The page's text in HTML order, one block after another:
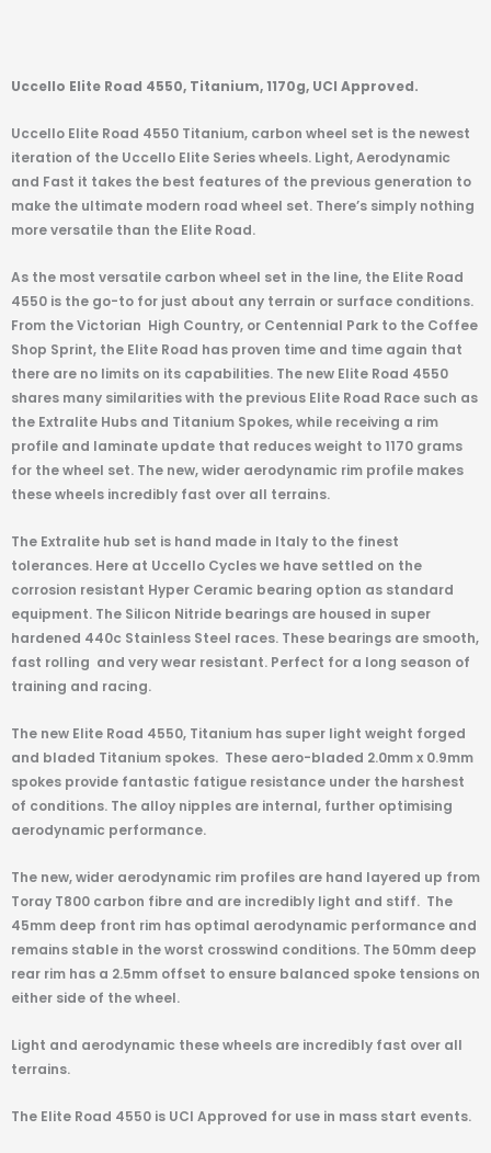
Uccello Elite Road 4550, Titanium, 1170g, UCI Approved.
Uccello Elite Road 4550 Titanium, carbon wheel set is the newest
iteration of the Uccello Elite Series wheels. Light, Aerodynamic
and Fast it takes the best features of the previous generation to
make the ultimate modern road wheel set. There’s simply nothing
more versatile than the Elite Road.
As the most versatile carbon wheel set in the line, the Elite Road
4550 is the go-to for just about any terrain or surface conditions.
From the Victorian High Country, or Centennial Park to the Coffee
Shop Sprint, the Elite Road has proven time and time again that
there are no limits on its capabilities. The new Elite Road 4550
shares many similarities with the previous Elite Road Race such as
the Extralite Hubs and Titanium Spokes, while receiving a rim
profile and laminate update that reduces weight to 1170 grams
for the wheel set. The new, wider aerodynamic rim profile makes
these wheels incredibly fast over all terrains.
The Extralite hub set is hand made in Italy to the finest
tolerances. Here at Uccello Cycles we have settled on the
corrosion resistant Hyper Ceramic bearing option as standard
equipment. The Silicon Nitride bearings are housed in super
hardened 440c Stainless Steel races. These bearings are smooth,
fast rolling and very wear resistant. Perfect for a long season of
training and racing.
The new Elite Road 4550, Titanium has super light weight forged
and bladed Titanium spokes. These aero-bladed 2.0mm x 0.9mm
spokes provide fantastic fatigue resistance under the harshest
of conditions. The alloy nipples are internal, further optimising
aerodynamic performance.
The new, wider aerodynamic rim profiles are hand layered up from
Toray T800 carbon fibre and are incredibly light and stiff. The
45mm deep front rim has optimal aerodynamic performance and
remains stable in the worst crosswind conditions. The 50mm deep
rear rim has a 2.5mm offset to ensure balanced spoke tensions on
either side of the wheel.
Light and aerodynamic these wheels are incredibly fast over all
terrains.
The Elite Road 4550 is UCI Approved for use in mass start events.